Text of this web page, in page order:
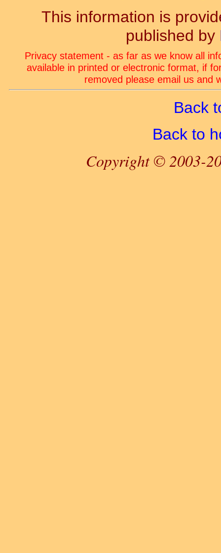
This information is
published by
Privacy statement - as far as we know all
available in printed or electronic format, if
removed please email us and
Back
Back to
Copyright © 2003-